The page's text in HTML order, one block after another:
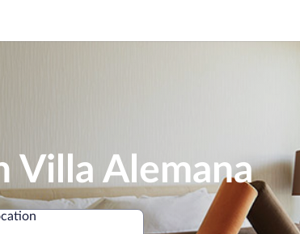
Villa Alemana